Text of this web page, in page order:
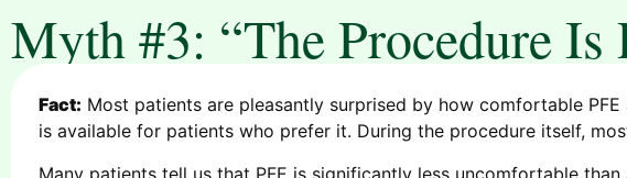
Myth #3: “The Procedure Is
Fact: Most patients are pleasantly surprised by how comfortable PFE
is available for patients who prefer it. During the procedure itself,
Many patients tell us that PFE is significantly less uncomfortable than